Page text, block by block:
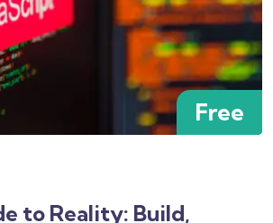
Free
to Reality: Build,